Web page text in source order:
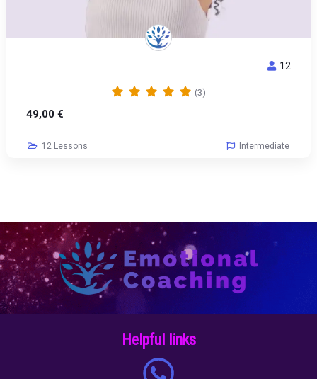
12
(3)
49,00 €
12 Lessons Intermediate
Helpful links